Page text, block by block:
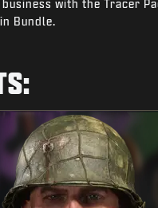
with the Tracer
Bundle.